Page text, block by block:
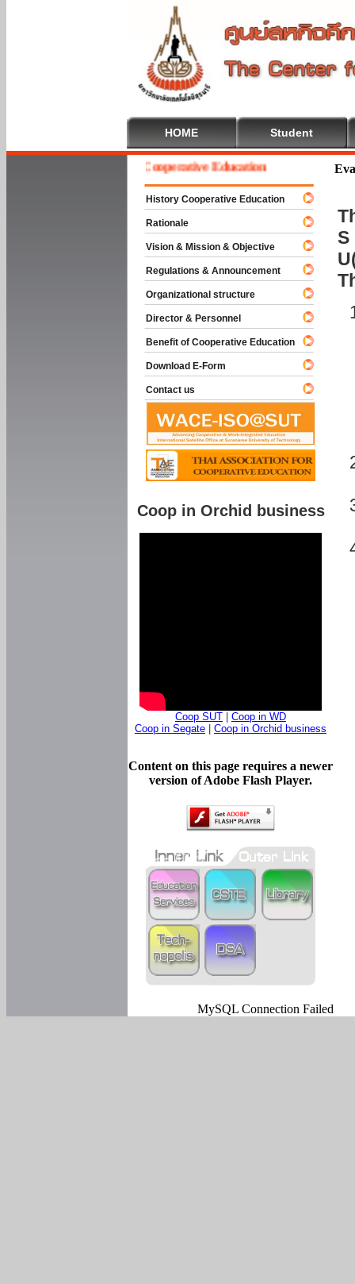
HOME Student
S
Welcome To Cooperative Education
History Cooperative Education
Rationale
Vision & Mission & Objective
Regulations & Announcement
Organizational structure
Director & Personnel
Benefit of Cooperative Education
Download E-Form
Contact us
Coop in Orchid business
Coop SUT
Coop in WD
Coop in Segate
Coop in Orchid business
Content on this page requires a newer
version of Adobe Flash Player.
MySQL Connection Failed